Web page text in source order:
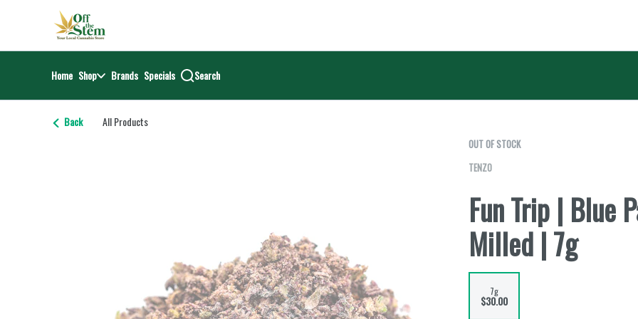
return to dispensary home page
Home Shop Brands Specials Search
Back All Products
OUT OF STOCK
TENZO
Fun Trip | Blue
Milled | 7g
7g
$30.00